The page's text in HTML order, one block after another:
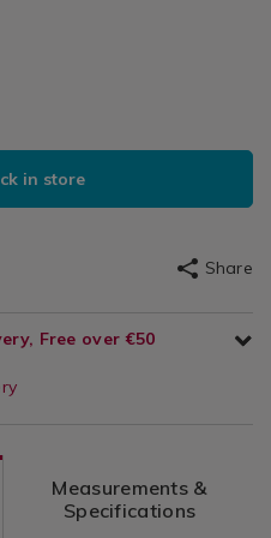
in store
Share
Free over €50
Measurements &
Specifications